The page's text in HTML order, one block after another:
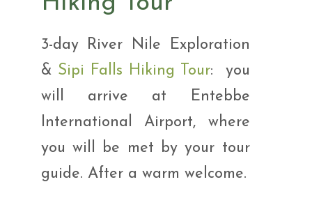
3-day River Nile Exploration
& Sipi Falls Hiking Tour: you
will arrive at Entebbe
International Airport, where
you will be met by your tour
guide. After a warm welcome.